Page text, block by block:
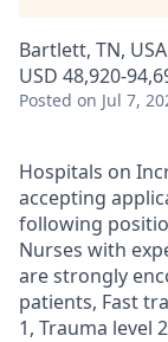
Bartlett, TN, USA
USD 48,920-
Posted on Jul 7,
Hospitals on
accepting
following
Nurses with
are strongly
patients, Fast
1, Trauma level